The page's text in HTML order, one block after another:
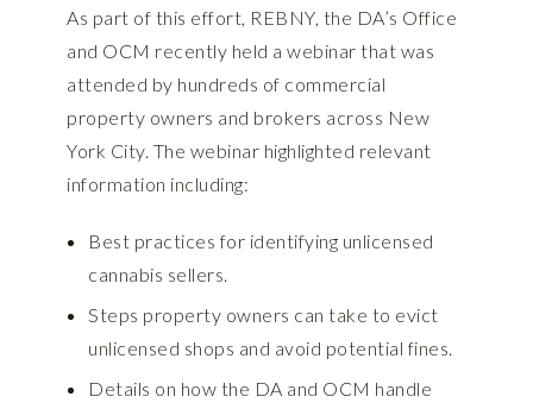
As part of this effort, REBNY, the DA’s Office
and OCM recently held a webinar that was
attended by hundreds of commercial
property owners and brokers across New
York City. The webinar highlighted relevant
information including:
Best practices for identifying unlicensed
cannabis sellers.
Steps property owners can take to evict
unlicensed shops and avoid potential fines.
Details on how the DA and OCM handle